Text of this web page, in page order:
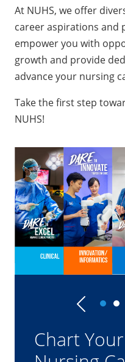
At NUHS, we offer
career aspirations and
empower you with
growth and provide
advance your nursing
Take the first step
NUHS!
Previous
Clinical